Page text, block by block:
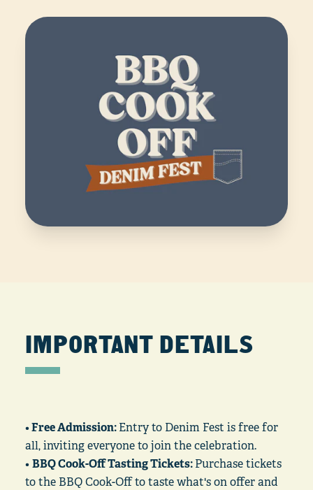
IMPORTANT DETAILS
•Free Admission:Entry to Denim Fest is free for
all, inviting everyone to join the celebration.
• BBQ Cook-Off Tasting Tickets:Purchase tickets
to the BBQ Cook-Off to taste what's on offer and